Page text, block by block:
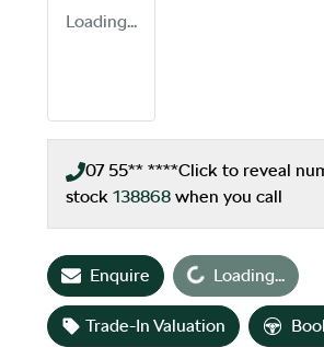
Loading...
07 55** ****Click to reveal
stock 138868 when you call
Enquire Loading... Loading...
Trade-In Valuation